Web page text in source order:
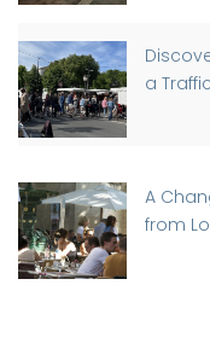
a
A
from